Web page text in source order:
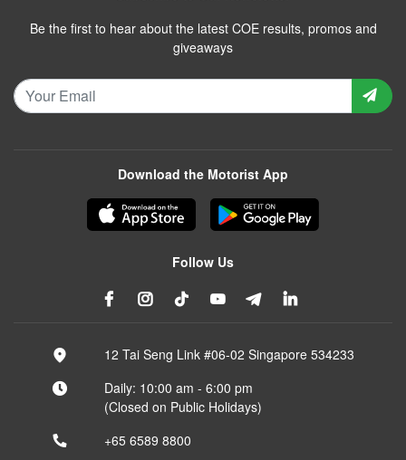
Be the first to hear about the latest COE results, promos and
giveaways
Download the Motorist App
Follow Us
12 Tai Seng Link #06-02 Singapore 534233
Daily: 10:00 am - 6:00 pm
(Closed on Public Holidays)
+65 6589 8800